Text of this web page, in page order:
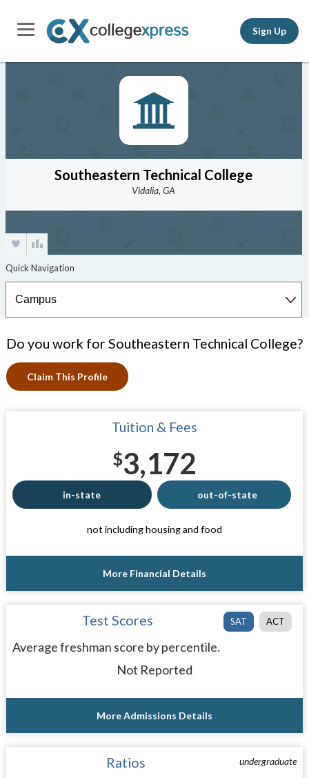
Sign Up
Southeastern Technical College
Vidalia, GA
Do you work for Southeastern Technical College?
Claim This Profile
Tuition & Fees
$3,172
in-state out-of-state
not including housing and food
More Financial Details
SAT ACT
Test Scores
Average freshman score by percentile.
Not Reported
More Admissions Details
undergraduate
Ratios